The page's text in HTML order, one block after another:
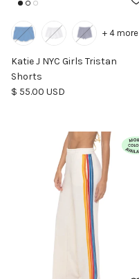
Katie J NYC Girls Tristan
Shorts
Regular price
$ 55.00 USD
+ 4 more